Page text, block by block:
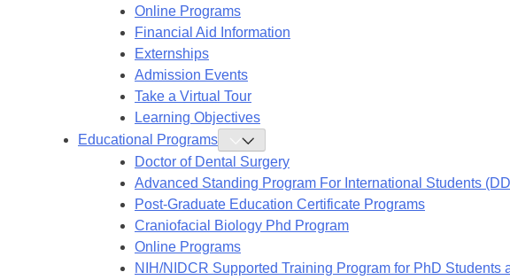
Online Programs
Financial Aid Information
Externships
Admission Events
Take a Virtual Tour
Learning Objectives
Educational Programs
Toggle
Educational
Programs
Submenu
Doctor of Dental Surgery
Advanced Standing Program For International Students
Post-Graduate Education Certificate Programs
Craniofacial Biology Phd Program
Online Programs
NIH/NIDCR Supported Training Program for PhD Students